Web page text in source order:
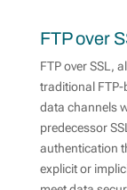
FTP over
FTP over SSL,
traditional
data channels
predecessor
authentication
explicit or